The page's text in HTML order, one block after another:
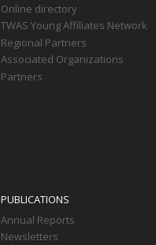
Online directory
TWAS Young Affiliates Network
Regional Partners
Associated Organizations
Partners
PUBLICATIONS
Annual Reports
Newsletters